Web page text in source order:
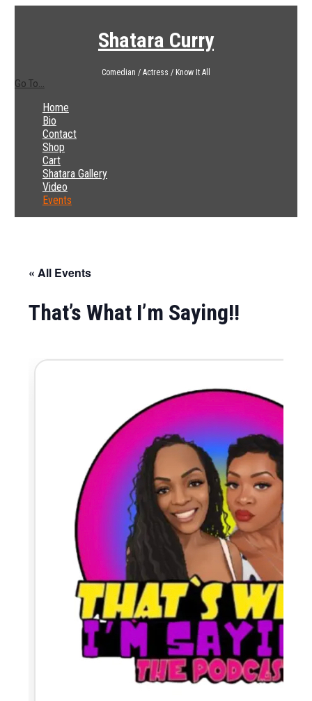
Shatara Curry
Comedian / Actress / Know It All
Go To...
Home
Bio
Contact
Shop
Cart
Shatara Gallery
Video
Events
« All Events
That’s What I’m Saying!!